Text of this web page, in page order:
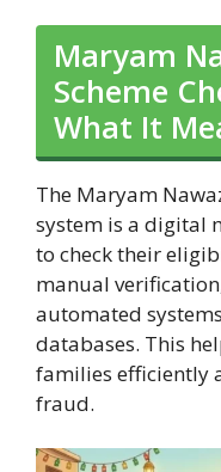
Maryam
Scheme
What It
The Maryam
system is a digital
to check their
manual
automated
databases. This
families efficiently
fraud.